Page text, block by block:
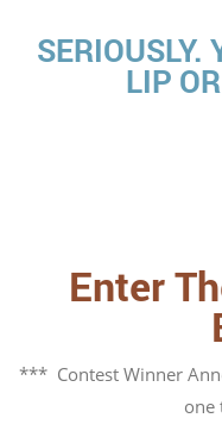
SERIOUSLY.
LIP
Enter
*** Contest Winner
one